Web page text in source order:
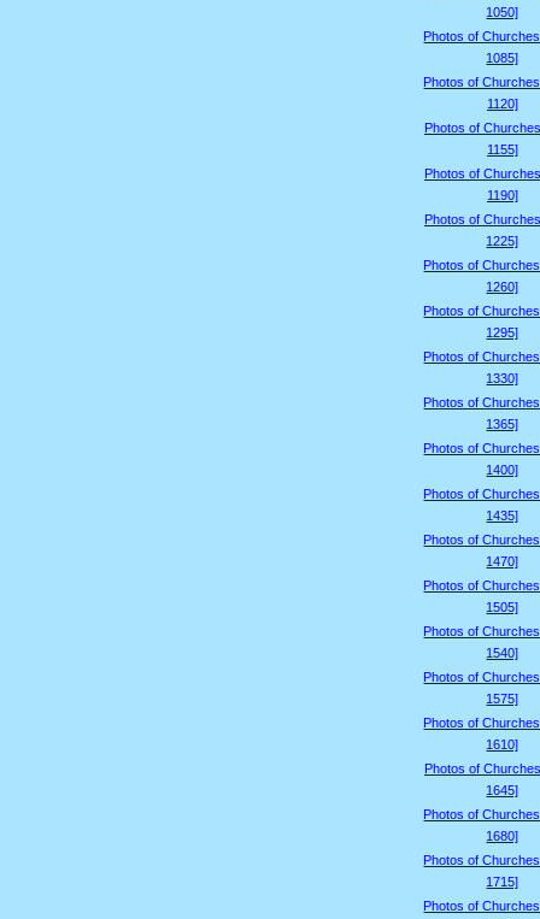
1050]
Photos of
1085]
Photos of
1120]
Photos of
1155]
Photos of
1190]
Photos of
1225]
Photos of
1260]
Photos of
1295]
Photos of
1330]
Photos of
1365]
Photos of
1400]
Photos of
1435]
Photos of
1470]
Photos of
1505]
Photos of
1540]
Photos of
1575]
Photos of
1610]
Photos of
1645]
Photos of
1680]
Photos of
1715]
Photos of